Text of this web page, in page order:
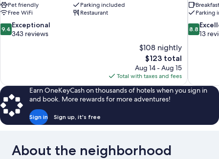
Pet friendly
Parking included
Free WiFi
Restaurant
9.4
out
9.4 Exceptional
343 reviews
$108 nightly
The
price
is
$123
$123 total
Aug 14 - Aug 15
Total with taxes and fees
Parking
8.8
out
8.8
13
Earn OneKeyCash on thousands of hotels when you sign in
and book. More rewards for more adventures!
Sign in Sign up, it's free
About the neighborhood